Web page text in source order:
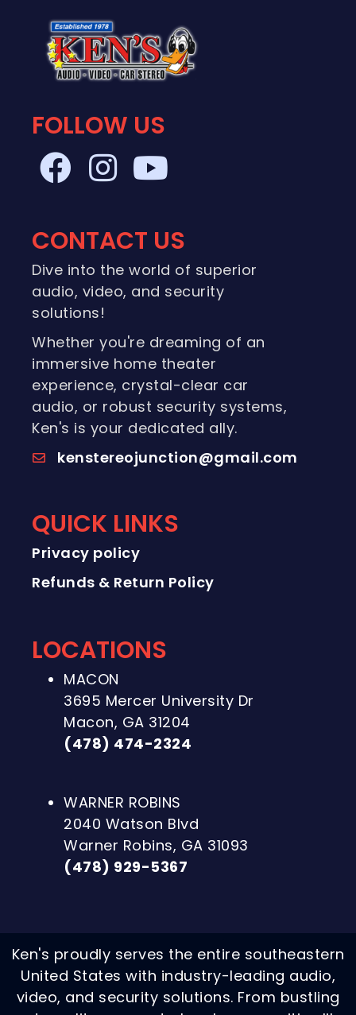
FOLLOW US
CONTACT US
Dive into the world of superior
audio, video, and security
solutions!
Whether you're dreaming of an
immersive home theater
experience, crystal-clear car
audio, or robust security systems,
Ken's is your dedicated ally.
kenstereojunction@gmail.com
QUICK LINKS
Privacy policy
Refunds & Return Policy
LOCATIONS
MACON
3695 Mercer University Dr
Macon, GA 31204
(478) 474-2324
WARNER ROBINS
2040 Watson Blvd
Warner Robins, GA 31093
(478) 929-5367
Ken's proudly serves the entire southeastern
United States with industry-leading audio,
video, and security solutions. From bustling